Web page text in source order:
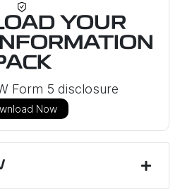
YOUR
Form 5 disclosure
Now